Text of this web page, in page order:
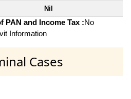
Nil
PAN and Income Tax :No
Information
Cases